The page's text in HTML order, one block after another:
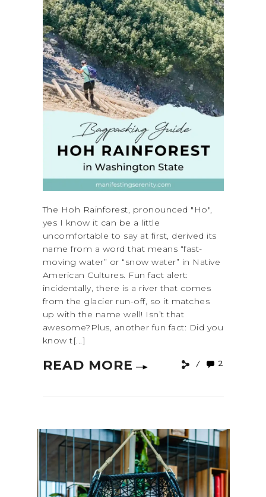
The Hoh Rainforest, pronounced "Ho",
yes I know it can be a little
uncomfortable to say at first, derived its
name from a word that means “fast-
moving water” or “snow water” in Native
American Cultures. Fun fact alert:
incidentally, there is a river that comes
from the glacier run-off, so it matches
up with the name well! Isn’t that
awesome?Plus, another fun fact: Did you
know t[...]
READ MORE 2